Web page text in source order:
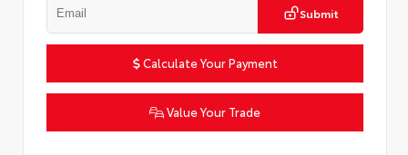
Submit
Calculate Your Payment
Value Your Trade